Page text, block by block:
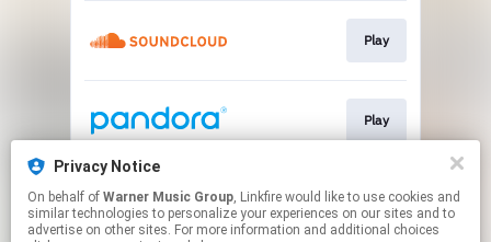
Play
Play
Play
Privacy Notice
On behalf of Warner Music Group, Linkfire would like to use cookies and
similar technologies to personalize your experiences on our sites and to
advertise on other sites. For more information and additional choices